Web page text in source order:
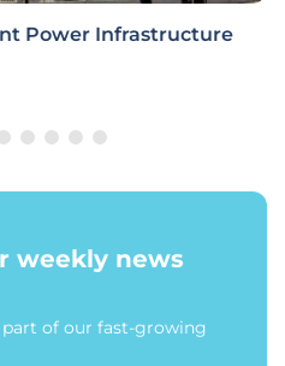
Power Infrastructure
weekly news
of our fast-growing